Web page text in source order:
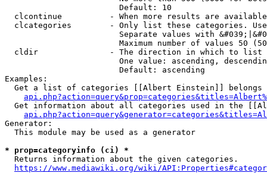
                        Default: 10
clcontinue          - When more results are
clcategories        - Only list these categories.
Separate values with
Maximum number of values 50
  cldir               - The direction in which to list
One value: ascending,
                        Default: ascending
Examples:
Get a list of categories [[Albert Einstein]] belongs
Get information about all categories used in the
Generator:
  This module may be used as a generator
* prop=categoryinfo (ci) *
  Returns information about the given categories.
https://www.mediawiki.org/wiki/